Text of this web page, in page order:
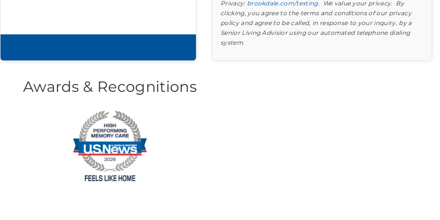
Privacy: brookdale.com/texting. We value your privacy. By
clicking, you agree to the terms and conditions of our privacy
policy and agree to be called, in response to your inquiry, by a
Senior Living Advisior using our automated telephone dialing
system.
Learn more about your option
Find out what to look for
Awards & Recognitions